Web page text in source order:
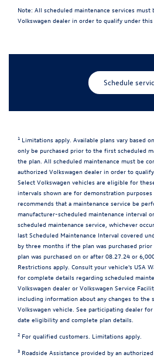
Note: All scheduled maintenance services
Volkswagen dealer in order to qualify under this
Schedule
1 Limitations apply. Available plans vary based
only be purchased prior to the first scheduled
the plan. All scheduled maintenance must be
authorized Volkswagen dealer in order to
Select Volkswagen vehicles are eligible for
intervals shown are for demonstration
recommends that a maintenance service be
manufacturer-scheduled maintenance interval
scheduled maintenance service, whichever
last Scheduled Maintenance Interval covered
by three months if the plan was purchased
plan was purchased on or after 08.27.24 or
Restrictions apply. Consult your vehicle's USA
for complete details regarding scheduled
Volkswagen dealer or Volkswagen Service
including information about any changes to the
Volkswagen vehicle. See participating dealer
date eligibility and complete plan details.
2 For qualified customers. Limitations apply.
3 Roadside Assistance provided by an